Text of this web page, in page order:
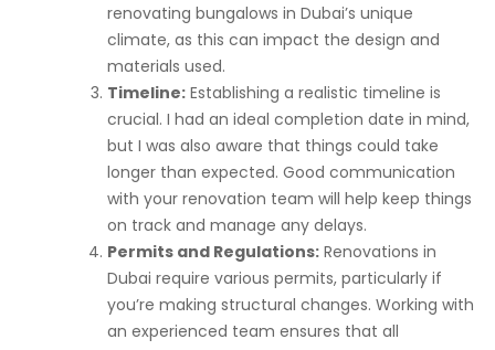
renovating bungalows in Dubai’s unique
climate, as this can impact the design and
materials used.
Timeline: Establishing a realistic timeline is
crucial. I had an ideal completion date in mind,
but I was also aware that things could take
longer than expected. Good communication
with your renovation team will help keep things
on track and manage any delays.
Permits and Regulations: Renovations in
Dubai require various permits, particularly if
you’re making structural changes. Working with
an experienced team ensures that all